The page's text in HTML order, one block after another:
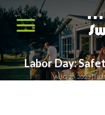
Labor Day:
AUG 25, 2023